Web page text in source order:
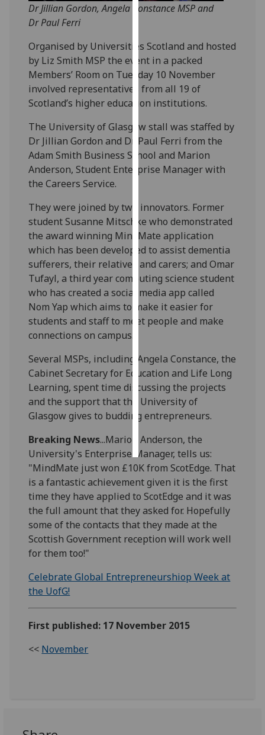
I'm
happy
with
analytics
data
recorded
I do not
want
analytics
recorded
Personalised
advertising
I’m happy to
get
personalised
ads
I do not
personalised
ads
save
choices
Dr Jillian Gordon, Angela Constance MSP and
Dr Paul Ferri
Organised by Universities Scotland and hosted
by Liz Smith MSP the event in a packed
Members’ Room on Tuesday 10 November
involved representatives from all 19 of
Scotland’s higher education institutions.
The University of Glasgow stall was staffed by
Dr Jillian Gordon and Dr Paul Ferri from the
Adam Smith Business School and Marion
Anderson, Student Enterprise Manager with
the Careers Service.
They were joined by two innovators. Former
student Susanne Mitschke who demonstrated
the award winning MindMate application
which has been developed to assist dementia
sufferers, their relatives and carers; and Omar
Tufayl, a third year computing science student
who has created a social media app called
Nom Yap which aims to make it easier for
students and staff to meet people and make
connections on campus.
Several MSPs, including Angela Constance, the
Cabinet Secretary for Education and Life Long
Learning, spent time discussing the projects
and the support that the University of
Glasgow gives to budding entrepreneurs.
Breaking News...Marion Anderson, the
University's Enterprise Manager, tells us:
"MindMate just won £10K from ScotEdge. That
is a fantastic achievement given it is the first
time they have applied to ScotEdge and it was
the full amount that they asked for. Hopefully
some of the contacts that they made at the
Scottish Government reception will work well
for them too!"
Celebrate Global Entrepreneurshiop Week at
the UofG!
First published: 17 November 2015
<< November